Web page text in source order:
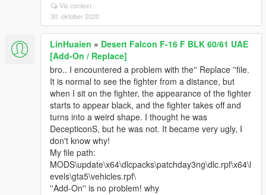
Vis context
30. oktober 2020
LinHuaien » Desert Falcon F-16 F BLK 60/61 UAE
[Add-On / Replace]
bro.. I encountered a problem with the'' Replace ''file.
It is normal to see the fighter from a distance, but
when I sit on the fighter, the appearance of the fighter
starts to appear black, and the fighter takes off and
turns into a weird shape. I thought he was
DecepticonS, but he was not. It became very ugly, I
don't know why!
My file path:
MODS\update\x64\dlcpacks\patchday3ng\dlc.rpf\x64\l
evels\gta5\vehicles.rpf\
''Add-On'' is no problem! why